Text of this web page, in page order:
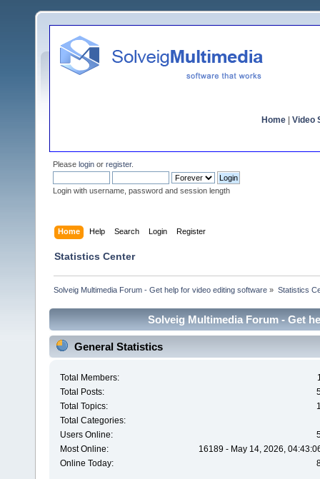
Home Video
Please login or register.
Login with username, password and session length
Home Help Search Login Register
Statistics Center
Solveig Multimedia Forum - Get help for video editing software » Statistics
Solveig Multimedia Forum - Get
General Statistics
Total Members:
Total Posts:
Total Topics:
Total Categories:
Users Online:
Most Online:
16189 - May 14, 2026,
Online Today: